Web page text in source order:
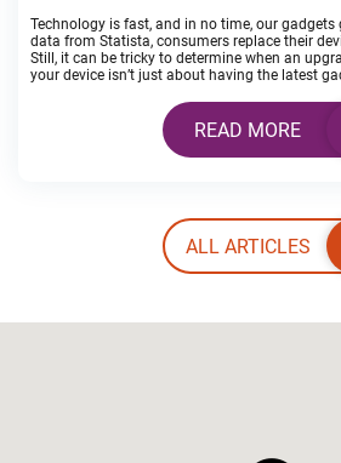
Technology is fast, and in no time, our
data from Statista, consumers replace their
Still, it can be tricky to determine when an
your device isn’t just about having the latest
READ MORE
ALL ARTICLES